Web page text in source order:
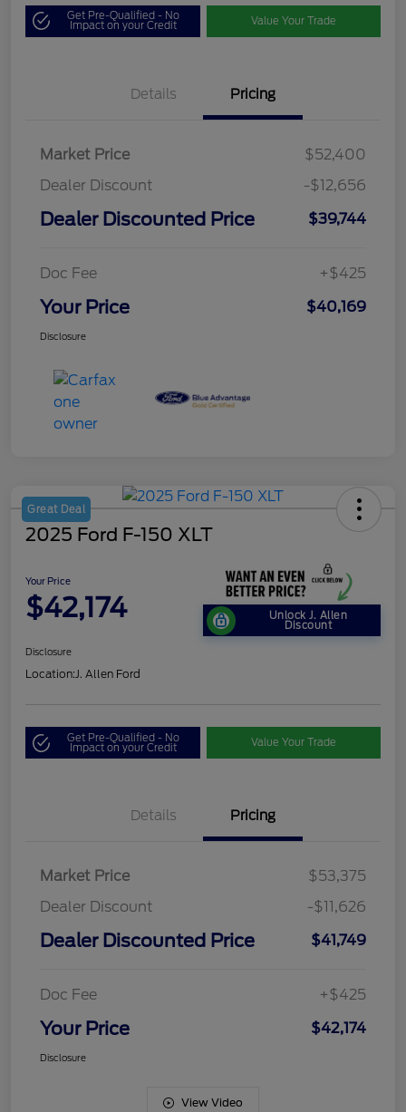
Get Pre-Qualified - No
Impact on your Credit Value Your Trade
Details Pricing
Market Price
$52,400
Dealer Discount
-$12,656
Dealer Discounted Price $39,744
Doc Fee +$425
Your Price $40,169
Disclosure
Great Deal
2025 Ford F-150 XLT
Your Price
$42,174 Unlock J. Allen
Discount
Disclosure
Location:J. Allen Ford
Get Pre-Qualified - No
Impact on your Credit Value Your Trade
Details Pricing
Market Price
$53,375
Dealer Discount
-$11,626
Dealer Discounted Price $41,749
Doc Fee +$425
Your Price $42,174
Disclosure
View Video